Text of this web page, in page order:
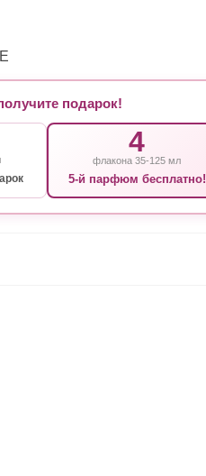
подарок!
4
флакона 35-125 мл
5-й парфюм бесплатно!